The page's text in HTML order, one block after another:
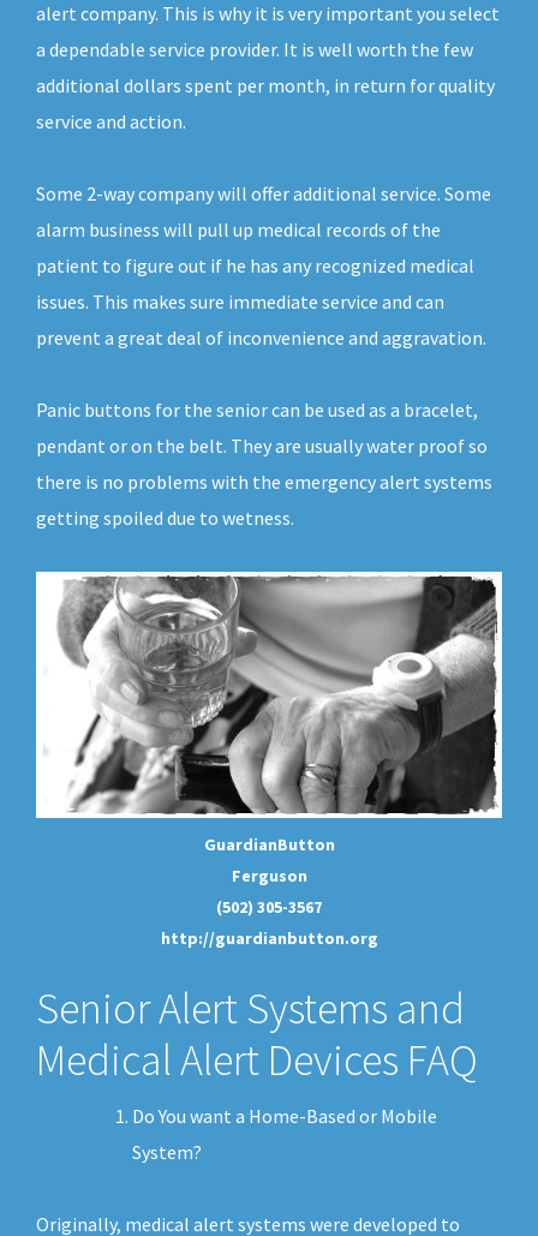
alert company. This is why it is very important you select
a dependable service provider. It is well worth the few
additional dollars spent per month, in return for quality
service and action.
Some 2-way company will offer additional service. Some
alarm business will pull up medical records of the
patient to figure out if he has any recognized medical
issues. This makes sure immediate service and can
prevent a great deal of inconvenience and aggravation.
Panic buttons for the senior can be used as a bracelet,
pendant or on the belt. They are usually water proof so
there is no problems with the emergency alert systems
getting spoiled due to wetness.
GuardianButton
Ferguson
(502) 305-3567
http://guardianbutton.org
Senior Alert Systems and
Medical Alert Devices FAQ
Do You want a Home-Based or Mobile
System?
Originally, medical alert systems were developed to